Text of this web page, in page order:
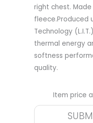
right chest.
fleece.Produced
Technology
thermal energy
softness
quality.
Item price